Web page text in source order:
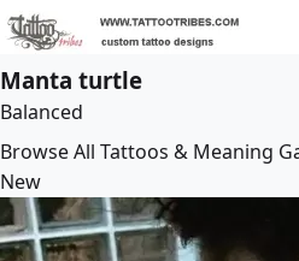
Manta turtle
Balanced
Browse All Tattoos & Meaning
New